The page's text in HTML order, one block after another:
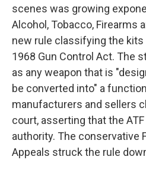
scenes was growing
Alcohol, Tobacco, Firearms
new rule classifying the
1968 Gun Control Act. The
as any weapon that is
be converted into" a
manufacturers and sellers
court, asserting that the
authority. The conservative
Appeals struck the rule